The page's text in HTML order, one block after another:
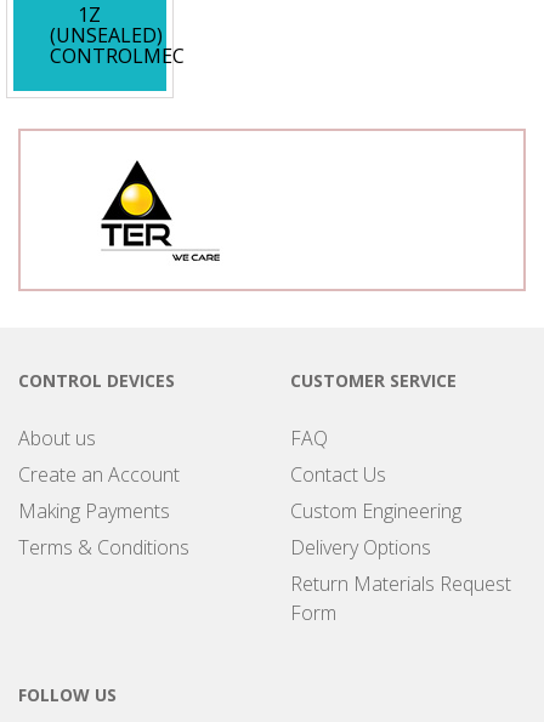
1Z
(UNSEALED)
CONTROLMEC
CONTROL DEVICES
About us
Create an Account
Making Payments
Terms & Conditions
CUSTOMER SERVICE
FAQ
Contact Us
Custom Engineering
Delivery Options
Return Materials Request
Form
FOLLOW US